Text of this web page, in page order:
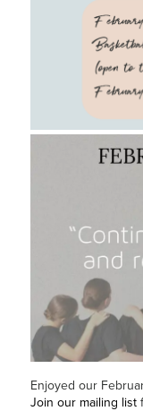
Enjoyed our
Join our mailing list